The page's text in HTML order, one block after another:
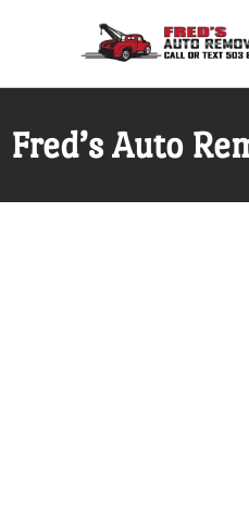
content
Fred’s Auto